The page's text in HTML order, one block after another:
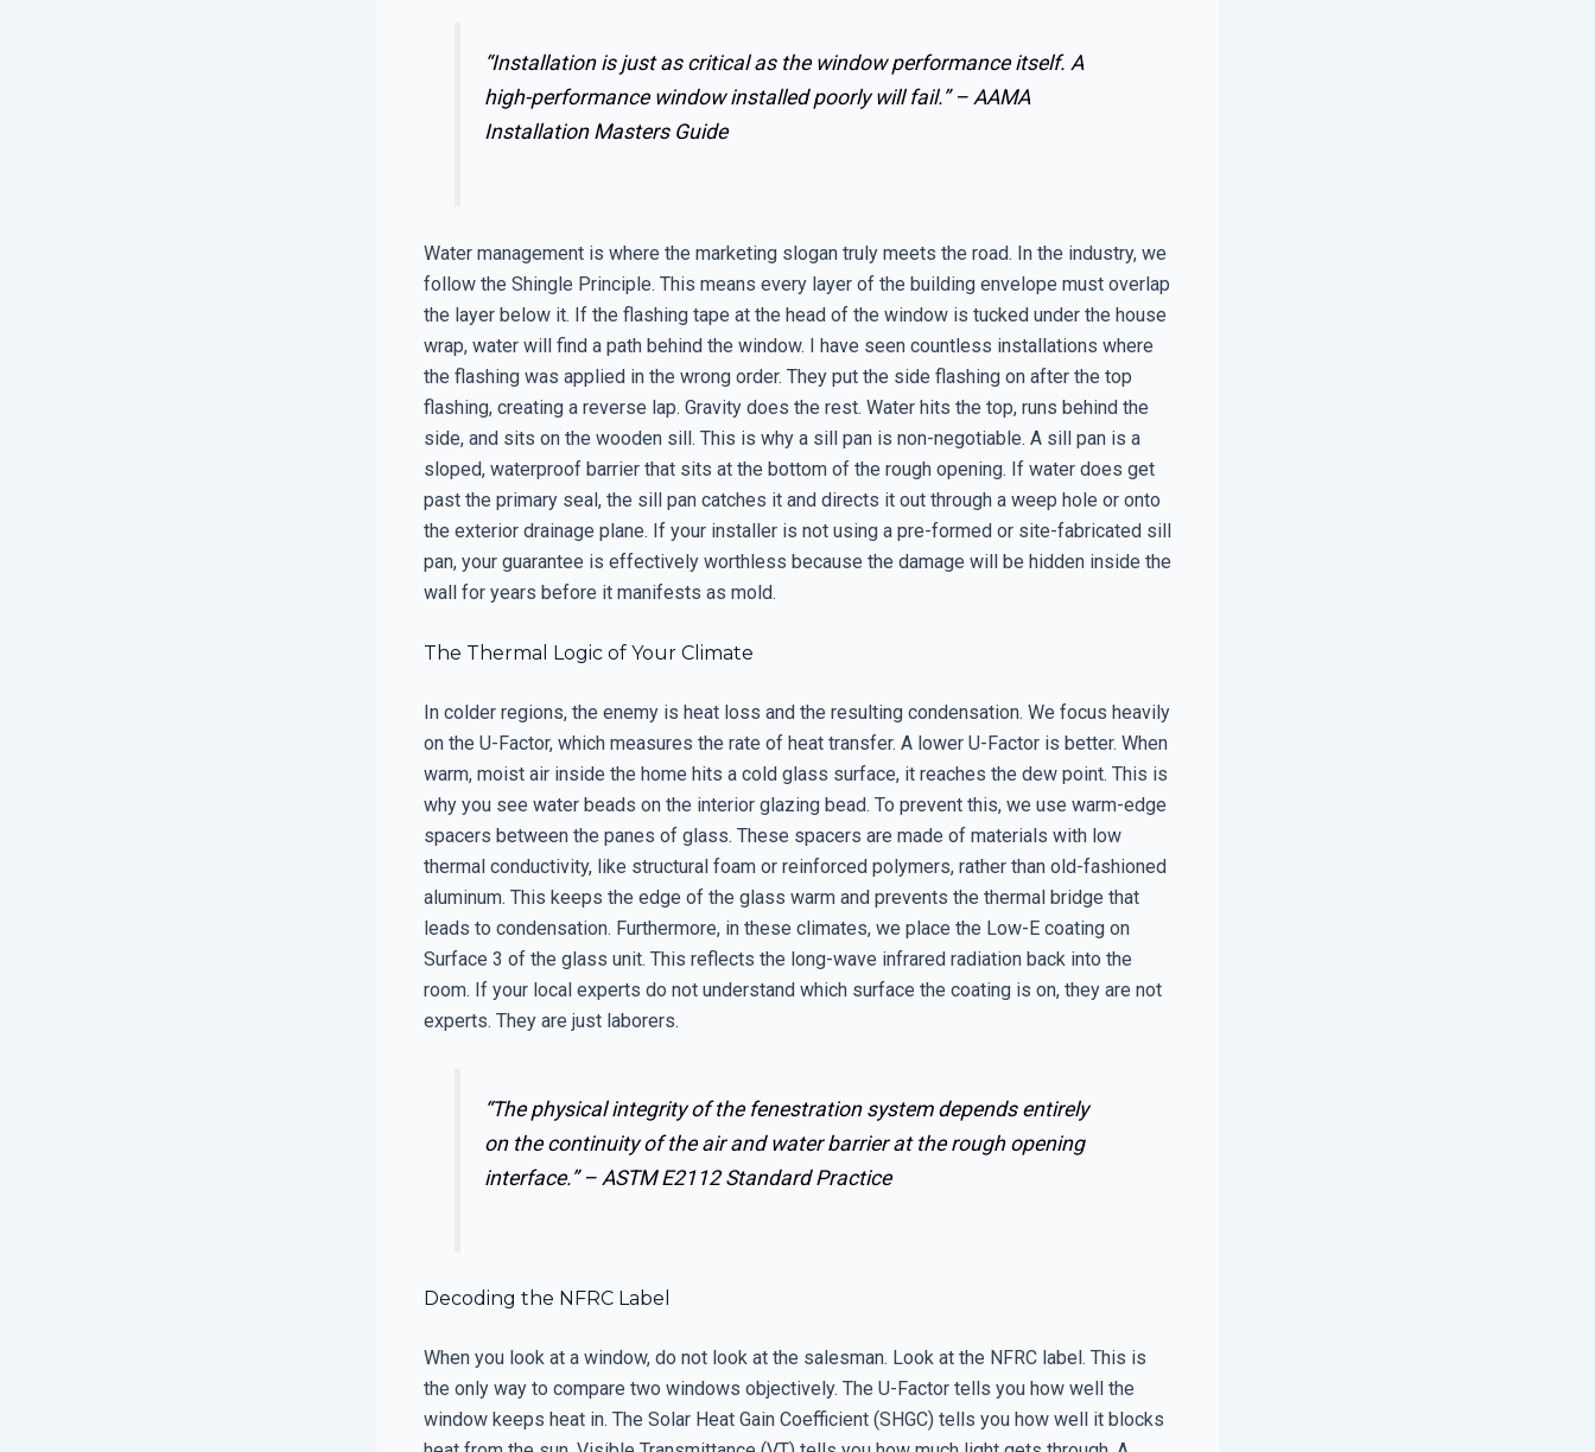
“Installation is just as critical as the window performance itself. A
high-performance window installed poorly will fail.” – AAMA
Installation Masters Guide
Water management is where the marketing slogan truly meets the road. In the industry, we
follow the Shingle Principle. This means every layer of the building envelope must overlap
the layer below it. If the flashing tape at the head of the window is tucked under the house
wrap, water will find a path behind the window. I have seen countless installations where
the flashing was applied in the wrong order. They put the side flashing on after the top
flashing, creating a reverse lap. Gravity does the rest. Water hits the top, runs behind the
side, and sits on the wooden sill. This is why a sill pan is non-negotiable. A sill pan is a
sloped, waterproof barrier that sits at the bottom of the rough opening. If water does get
past the primary seal, the sill pan catches it and directs it out through a weep hole or onto
the exterior drainage plane. If your installer is not using a pre-formed or site-fabricated sill
pan, your guarantee is effectively worthless because the damage will be hidden inside the
wall for years before it manifests as mold.
The Thermal Logic of Your Climate
In colder regions, the enemy is heat loss and the resulting condensation. We focus heavily
on the U-Factor, which measures the rate of heat transfer. A lower U-Factor is better. When
warm, moist air inside the home hits a cold glass surface, it reaches the dew point. This is
why you see water beads on the interior glazing bead. To prevent this, we use warm-edge
spacers between the panes of glass. These spacers are made of materials with low
thermal conductivity, like structural foam or reinforced polymers, rather than old-fashioned
aluminum. This keeps the edge of the glass warm and prevents the thermal bridge that
leads to condensation. Furthermore, in these climates, we place the Low-E coating on
Surface 3 of the glass unit. This reflects the long-wave infrared radiation back into the
room. If your local experts do not understand which surface the coating is on, they are not
experts. They are just laborers.
“The physical integrity of the fenestration system depends entirely
on the continuity of the air and water barrier at the rough opening
interface.” – ASTM E2112 Standard Practice
Decoding the NFRC Label
When you look at a window, do not look at the salesman. Look at the NFRC label. This is
the only way to compare two windows objectively. The U-Factor tells you how well the
window keeps heat in. The Solar Heat Gain Coefficient (SHGC) tells you how well it blocks